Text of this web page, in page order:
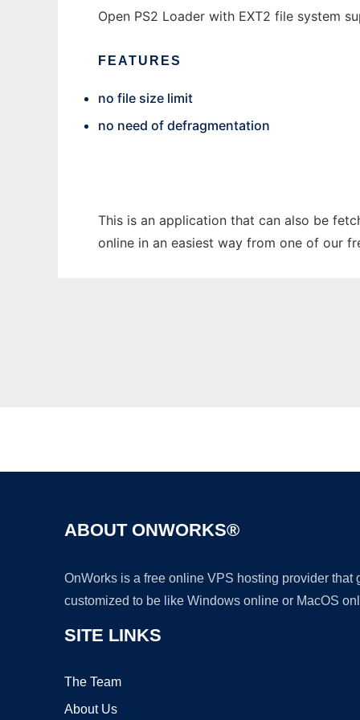
Open PS2 Loader with EXT2 file system
FEATURES
no file size limit
no need of defragmentation
This is an application that can also be
online in an easiest way from one of our
ABOUT ONWORKS®
OnWorks is a free online VPS hosting provider
customized to be like Windows online or MacOS
SITE LINKS
The Team
About Us